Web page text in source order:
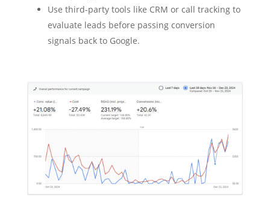
Use third-party tools like CRM or call tracking to
evaluate leads before passing conversion
signals back to Google.